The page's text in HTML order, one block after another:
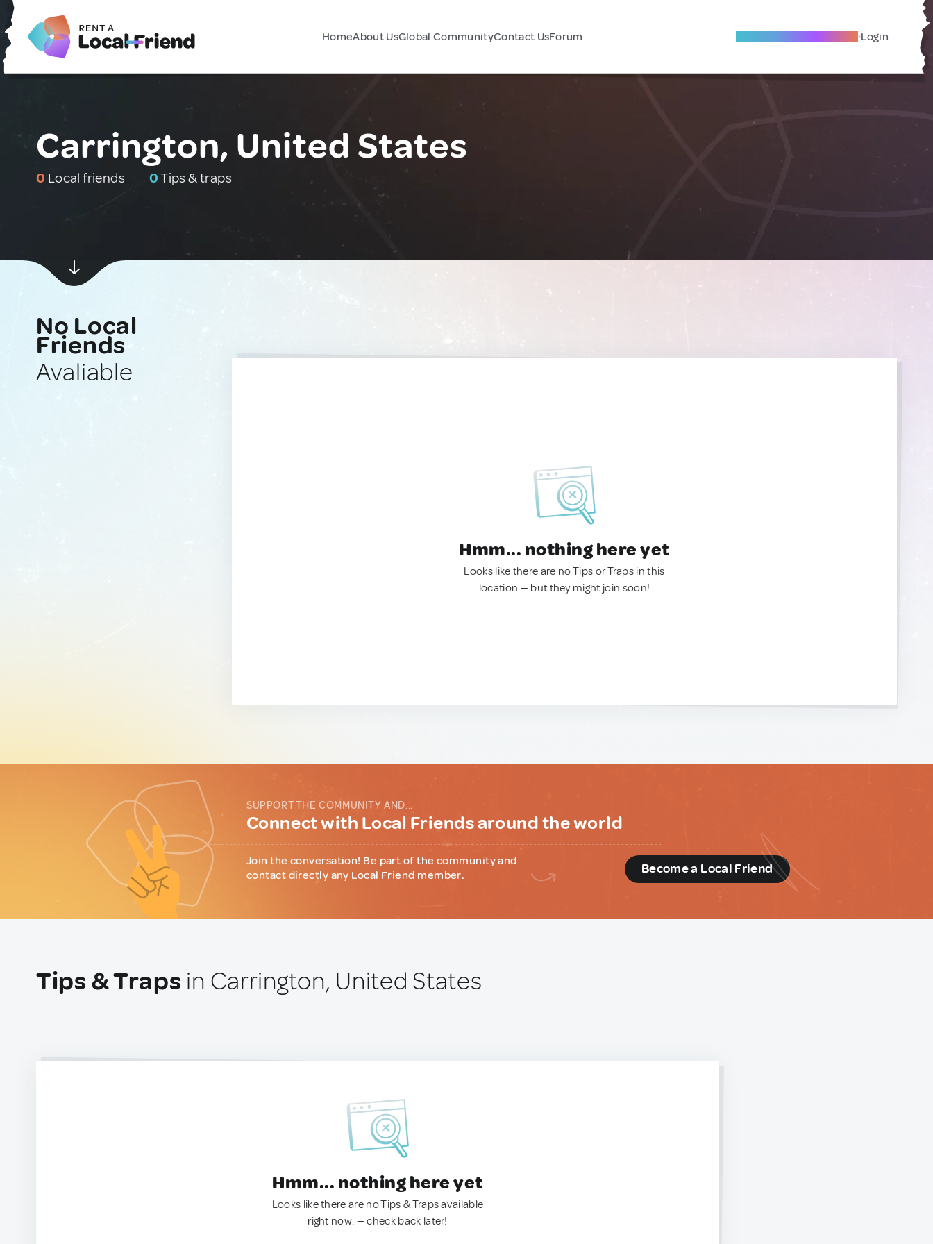
HomeAbout UsGlobal CommunityContact UsForum Become A Local Friend Login
Carrington, United States
0 Local friends 0Tips & traps
No Local
Friends
Avaliable
Hmm... nothing here yet
Looks like there are no Tips or Traps in this
location — but they might join soon!
SUPPORT THE COMMUNITY AND...
Connect with Local Friends around the world
Join the conversation! Be part of the community and
contact directly any Local Friend member.
Become a Local Friend
Tips & Traps in Carrington, United States
Hmm... nothing here yet
Looks like there are no Tips & Traps available
right now. — check back later!